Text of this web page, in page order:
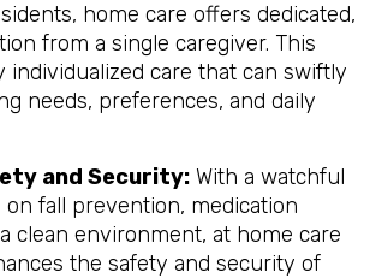
home care offers dedicated,
from a single caregiver. This
individualized care that can swiftly
needs, preferences, and daily
and Security: With a watchful
on fall prevention, medication
clean environment, at home care
the safety and security of